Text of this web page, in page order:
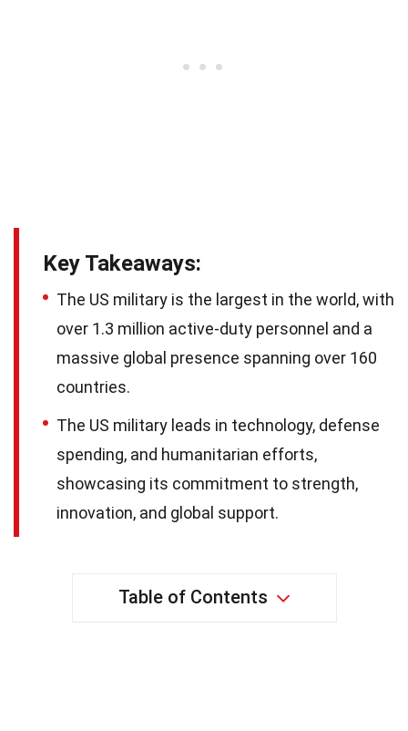
Key Takeaways:
The US military is the largest in the world, with
over 1.3 million active-duty personnel and a
massive global presence spanning over 160
countries.
The US military leads in technology, defense
spending, and humanitarian efforts,
showcasing its commitment to strength,
innovation, and global support.
Table of Contents